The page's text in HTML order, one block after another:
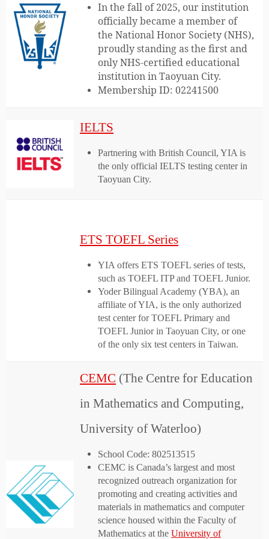
In the fall of 2025, our institution
officially became a member of
the National Honor Society (NHS),
proudly standing as the first and
only NHS-certified educational
institution in Taoyuan City.
Membership ID: 02241500
IELTS
Partnering with British Council, YIA is
the only official IELTS testing center in
Taoyuan City.
ETS TOEFL Series
YIA offers ETS TOEFL series of tests,
such as TOEFL ITP and TOEFL Junior.
Yoder Bilingual Academy (YBA), an
affiliate of YIA, is the only authorized
test center for TOEFL Primary and
TOEFL Junior in Taoyuan City, or one
of the only six test centers in Taiwan.
CEMC (The Centre for Education
in Mathematics and Computing,
University of Waterloo)
School Code: 802513515
CEMC is Canada’s largest and most
recognized outreach organization for
promoting and creating activities and
materials in mathematics and computer
science housed within the Faculty of
Mathematics at the University of